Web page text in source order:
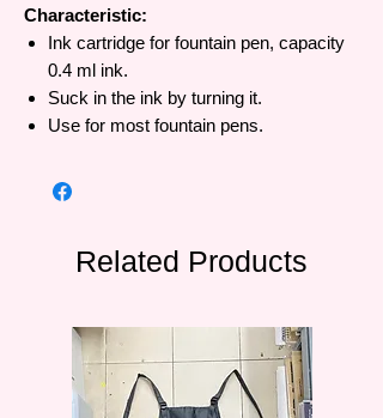
Characteristic:
Ink cartridge for fountain pen, capacity
0.4 ml ink.
Suck in the ink by turning it.
Use for most fountain pens.
Related Products